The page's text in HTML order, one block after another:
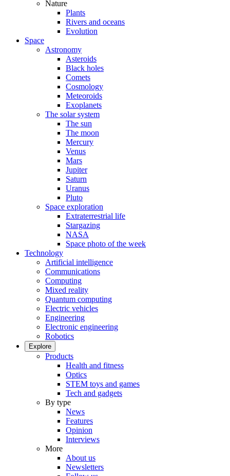
Nature
Plants
Rivers and oceans
Evolution
Space
Astronomy
Asteroids
Black holes
Comets
Cosmology
Meteoroids
Exoplanets
The solar system
The sun
The moon
Mercury
Venus
Mars
Jupiter
Saturn
Uranus
Pluto
Space exploration
Extraterrestrial life
Stargazing
NASA
Space photo of the week
Technology
Artificial intelligence
Communications
Computing
Mixed reality
Quantum computing
Electric vehicles
Engineering
Electronic engineering
Robotics
Explore
Products
Health and fitness
Optics
STEM toys and games
Tech and gadgets
By type
News
Features
Opinion
Interviews
More
About us
Newsletters